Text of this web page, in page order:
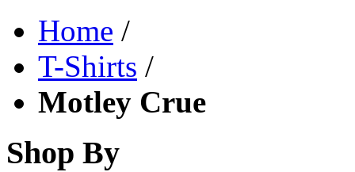
Home /
T-Shirts /
Motley Crue
Shop By